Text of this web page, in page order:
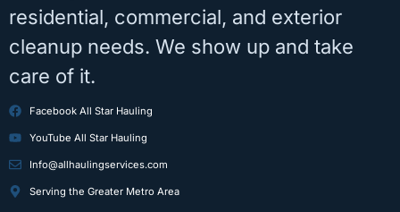
residential, commercial, and exterior
cleanup needs. We show up and take
care of it.
Facebook All Star Hauling
YouTube All Star Hauling
Info@allhaulingservices.com
Serving the Greater Metro Area